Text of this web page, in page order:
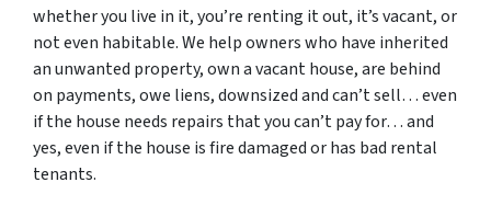
whether you live in it, you’re renting it out, it’s vacant, or
not even habitable. We help owners who have inherited
an unwanted property, own a vacant house, are behind
on payments, owe liens, downsized and can’t sell… even
if the house needs repairs that you can’t pay for… and
yes, even if the house is fire damaged or has bad rental
tenants.